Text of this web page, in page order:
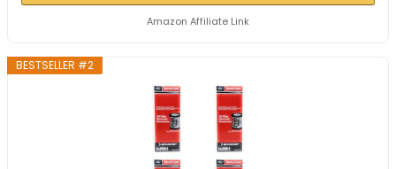
Amazon Affiliate Link
BESTSELLER #2